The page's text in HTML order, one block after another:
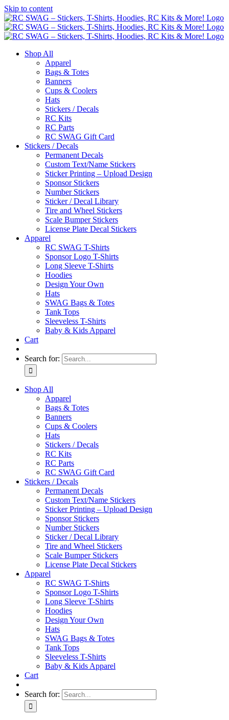
Skip to content
Shop All
Apparel
Bags & Totes
Banners
Cups & Coolers
Hats
Stickers / Decals
RC Kits
RC Parts
RC SWAG Gift Card
Stickers / Decals
Permanent Decals
Custom Text/Name Stickers
Sticker Printing – Upload Design
Sponsor Stickers
Number Stickers
Sticker / Decal Library
Tire and Wheel Stickers
Scale Bumper Stickers
License Plate Decal Stickers
Apparel
RC SWAG T-Shirts
Sponsor Logo T-Shirts
Long Sleeve T-Shirts
Hoodies
Design Your Own
Hats
SWAG Bags & Totes
Tank Tops
Sleeveless T-Shirts
Baby & Kids Apparel
Cart
Search for:
Shop All
Apparel
Bags & Totes
Banners
Cups & Coolers
Hats
Stickers / Decals
RC Kits
RC Parts
RC SWAG Gift Card
Stickers / Decals
Permanent Decals
Custom Text/Name Stickers
Sticker Printing – Upload Design
Sponsor Stickers
Number Stickers
Sticker / Decal Library
Tire and Wheel Stickers
Scale Bumper Stickers
License Plate Decal Stickers
Apparel
RC SWAG T-Shirts
Sponsor Logo T-Shirts
Long Sleeve T-Shirts
Hoodies
Design Your Own
Hats
SWAG Bags & Totes
Tank Tops
Sleeveless T-Shirts
Baby & Kids Apparel
Cart
Search for: